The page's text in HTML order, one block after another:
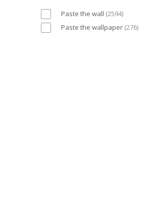
Paste the wall (2594)
Paste the wallpaper (276)